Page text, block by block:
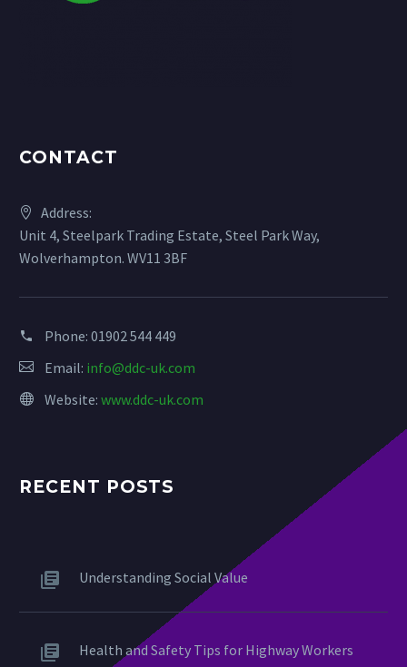
CONTACT
Address:
Unit 4, Steelpark Trading Estate, Steel Park Way,
Wolverhampton. WV11 3BF
Phone: 01902 544 449
Email: info@ddc-uk.com
Website: www.ddc-uk.com
RECENT POSTS
Understanding Social Value
Health and Safety Tips for Highway Workers